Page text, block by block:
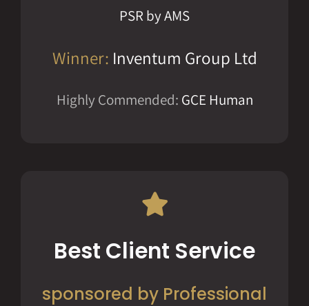
PSR by AMS
Winner: Inventum Group Ltd
Highly Commended: GCE Human
Best Client Service
sponsored by Professional